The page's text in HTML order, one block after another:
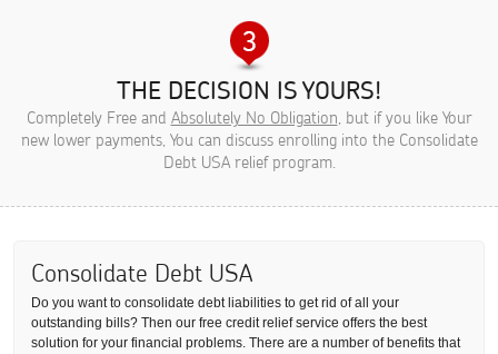
THE DECISION IS YOURS!
Completely Free and Absolutely No Obligation, but if you like Your
new lower payments, You can discuss enrolling into the Consolidate
Debt USA relief program.
Consolidate Debt USA
Do you want to consolidate debt liabilities to get rid of all your
outstanding bills? Then our free credit relief service offers the best
solution for your financial problems. There are a number of benefits that